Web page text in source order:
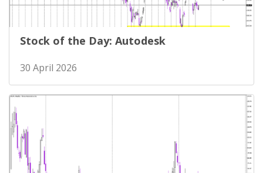
Stock of the Day: Autodesk
30 April 2026